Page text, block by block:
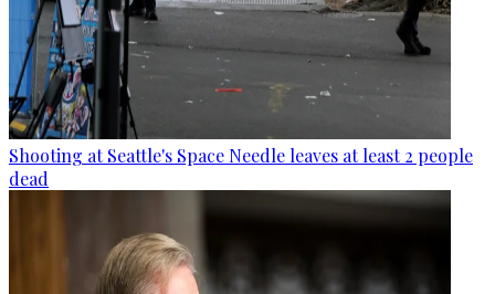
Shooting at Seattle's Space Needle leaves at least 2 people
dead